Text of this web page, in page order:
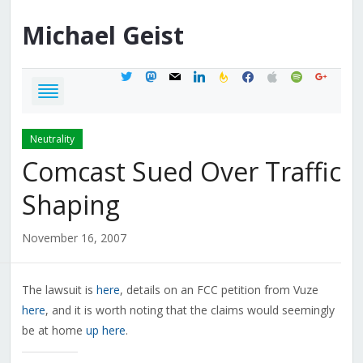
Michael Geist
twittermastodon
mail linkedinfeedburner
facebook
applespotifygoogle
Neutrality
Comcast Sued Over Traffic
Shaping
November 16, 2007
The lawsuit is here, details on an FCC petition from Vuze
here, and it is worth noting that the claims would seemingly
be at home up here.